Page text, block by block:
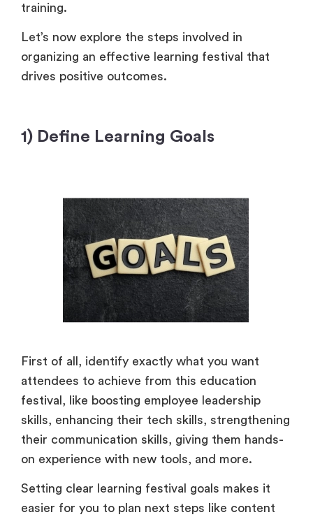
training.
Let’s now explore the steps involved in
organizing an effective learning festival that
drives positive outcomes.
1) Define Learning Goals
First of all, identify exactly what you want
attendees to achieve from this education
festival, like boosting employee leadership
skills, enhancing their tech skills, strengthening
their communication skills, giving them hands-
on experience with new tools, and more.
Setting clear learning festival goals makes it
easier for you to plan next steps like content